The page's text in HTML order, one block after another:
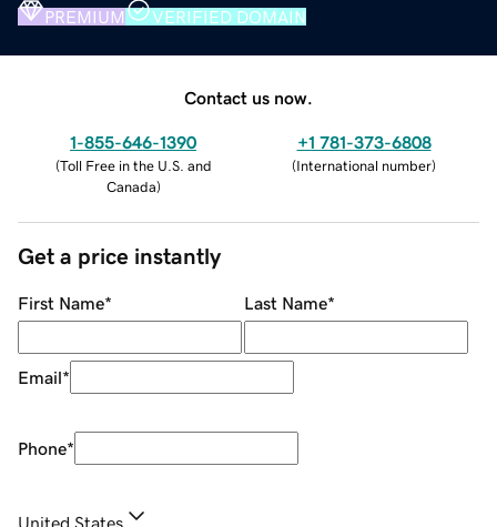
PREMIUM VERIFIED DOMAIN
Contact us now.
1-855-646-1390
(Toll Free in the U.S. and
Canada)
+1 781-373-6808
(International number)
Get a price instantly
First Name* Last Name*
Email*
Phone*
United States